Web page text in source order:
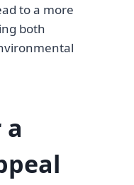
to a more
both